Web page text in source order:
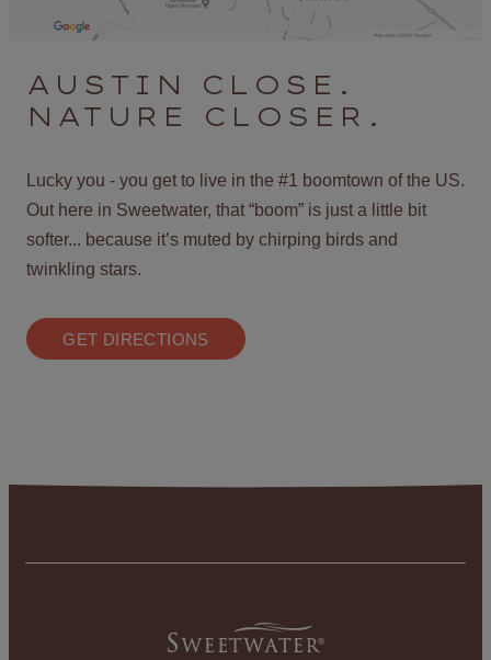
AUSTIN CLOSE.
NATURE CLOSER.
Lucky you - you get to live in the #1 boomtown of the US.
Out here in Sweetwater, that “boom” is just a little bit
softer... because it’s muted by chirping birds and
twinkling stars.
GET DIRECTIONS